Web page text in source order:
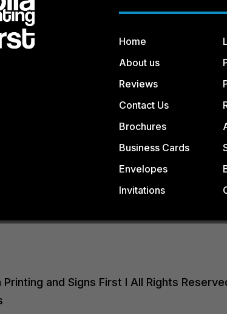
Home
About us
Reviews
Contact Us
Brochures
Business Cards
Envelopes
Invitations
and Signs First I All Rights